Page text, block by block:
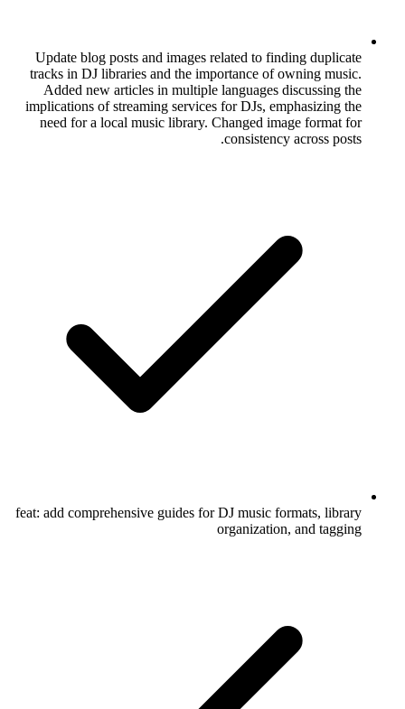
Update blog posts and images related to finding duplicate
tracks in DJ libraries and the importance of owning music.
Added new articles in multiple languages discussing the
implications of streaming services for DJs, emphasizing the
need for a local music library. Changed image format for
consistency across posts.
feat: add comprehensive guides for DJ music formats, library
organization, and tagging